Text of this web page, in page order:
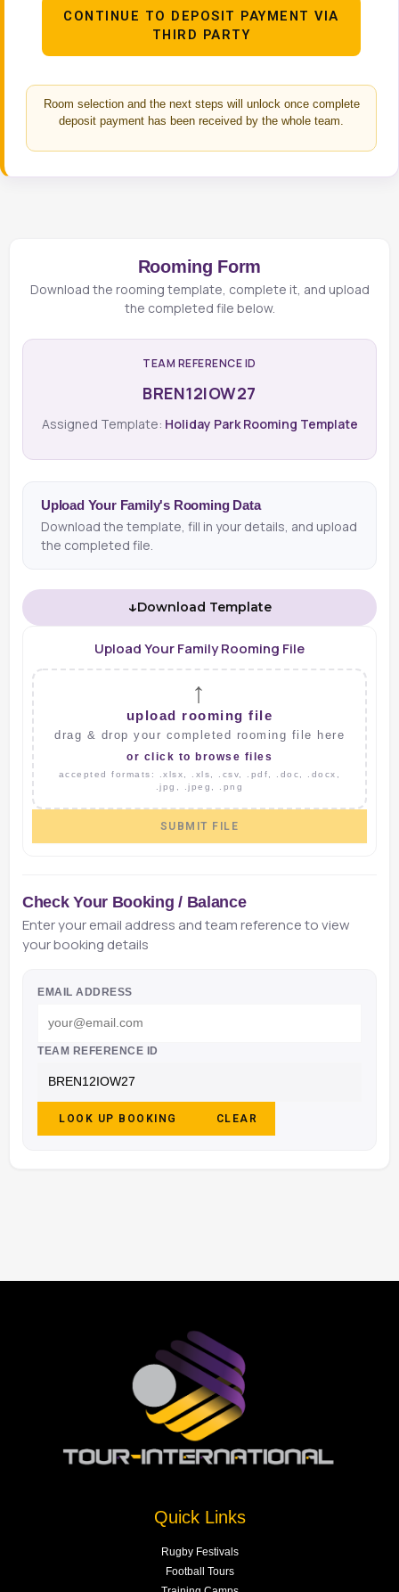
CONTINUE TO DEPOSIT PAYMENT VIA
THIRD PARTY
Room selection and the next steps will unlock once complete
deposit payment has been received by the whole team.
Rooming Form
Download the rooming template, complete it, and upload
the completed file below.
TEAM REFERENCE ID
BREN12IOW27
Assigned Template: Holiday Park Rooming Template
Upload Your Family's Rooming Data
Download the template, fill in your details, and upload
the completed file.
↓Download Template
Upload Your Family Rooming File
↑
upload rooming file
drag & drop your completed rooming file here
or click to browse files
accepted formats: .xlsx, .xls, .csv, .pdf, .doc, .docx,
.jpg, .jpeg, .png
SUBMIT FILE
Check Your Booking / Balance
Enter your email address and team reference to view
your booking details
EMAIL ADDRESS
TEAM REFERENCE ID
LOOK UP BOOKING CLEAR
Quick Links
Rugby Festivals
Football Tours